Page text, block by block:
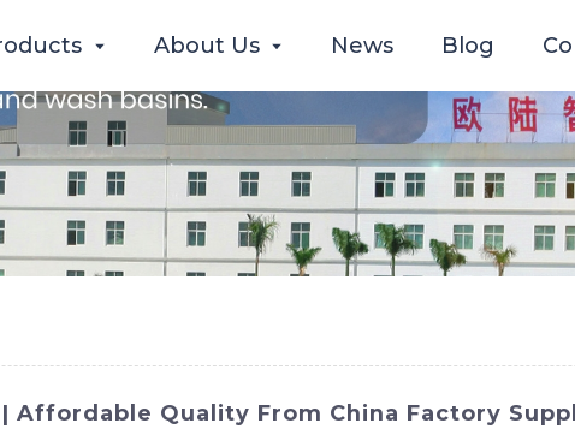
About Us News Blog
Affordable Quality From China Factory